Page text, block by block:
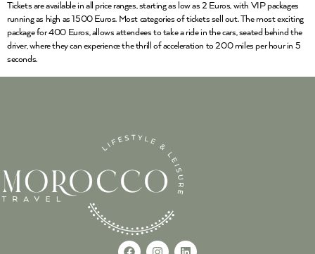
Tickets are available in all price ranges, starting as low as 2 Euros, with VIP packages
running as high as 1500 Euros. Most categories of tickets sell out. The most exciting
package for 400 Euros, allows attendees to take a ride in the cars, seated behind the
driver, where they can experience the thrill of acceleration to 200 miles per hour in 5
seconds.